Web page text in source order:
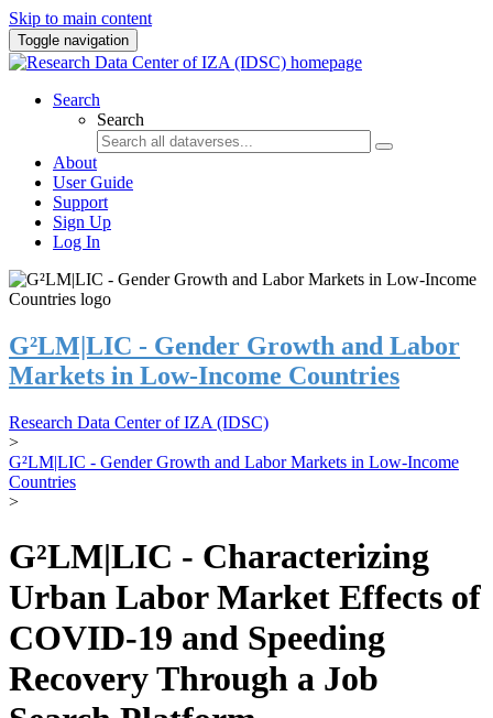
Skip to main content
Toggle navigation
Search
Search
About
User Guide
Support
Sign Up
Log In
G²LM|LIC - Gender Growth and Labor
Markets in Low-Income Countries
Research Data Center of IZA (IDSC)
>
G²LM|LIC - Gender Growth and Labor Markets in Low-Income
Countries
>
G²LM|LIC - Characterizing
Urban Labor Market Effects of
COVID-19 and Speeding
Recovery Through a Job